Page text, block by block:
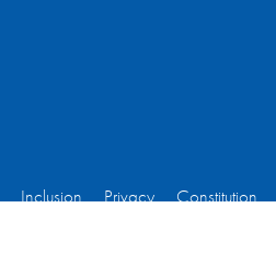
Inclusion Privacy Constitution